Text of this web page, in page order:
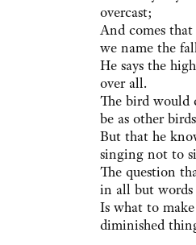
overcast;
And comes
we name the
He says the
over all.
The bird would
be as other birds
But that he
singing not to
The question
in all but words
Is what to
diminished